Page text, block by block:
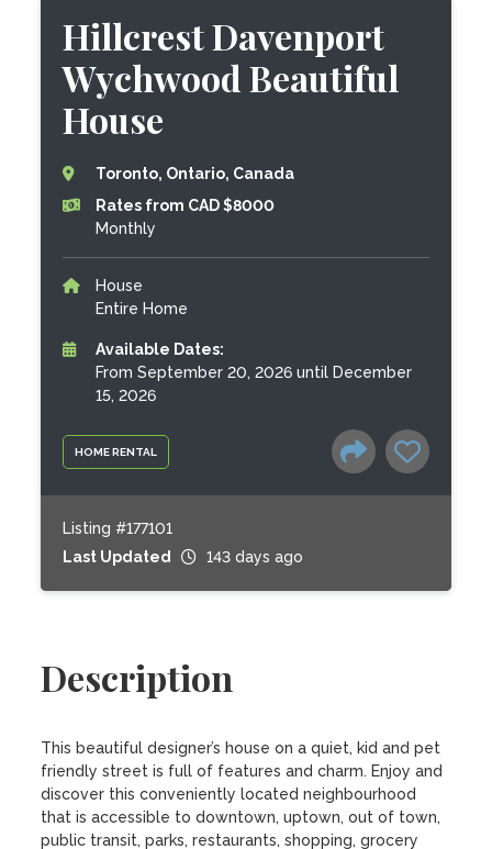
HOME RENTAL
Hillcrest Davenport
Wychwood Beautiful
House
Toronto, Ontario, Canada
Rates from CAD $8000
Monthly
House
Entire Home
Available Dates:
From September 20, 2026 until December
15, 2026
Listing #177101
Last Updated
143 days ago
Description
This beautiful designer’s house on a quiet, kid and pet
friendly street is full of features and charm. Enjoy and
discover this conveniently located neighbourhood
that is accessible to downtown, uptown, out of town,
public transit, parks, restaurants, shopping, grocery